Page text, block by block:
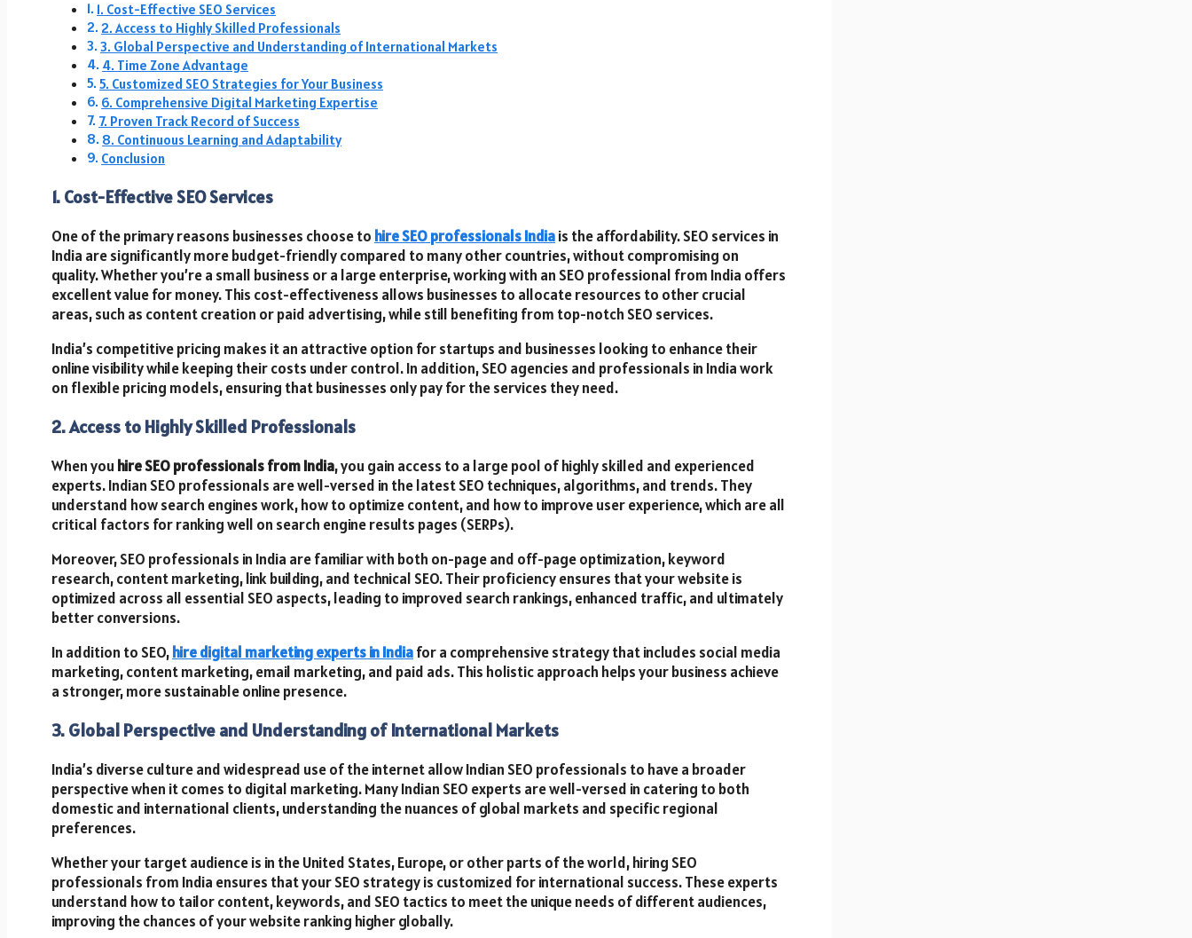
1. Cost-Effective SEO Services
2. Access to Highly Skilled Professionals
3. Global Perspective and Understanding of International Markets
4. Time Zone Advantage
5. Customized SEO Strategies for Your Business
6. Comprehensive Digital Marketing Expertise
7. Proven Track Record of Success
8. Continuous Learning and Adaptability
Conclusion
1. Cost-Effective SEO Services
One of the primary reasons businesses choose to hire SEO professionals Indiais the affordability. SEO services in
India are significantly more budget-friendly compared to many other countries, without compromising on
quality. Whether you’re a small business or a large enterprise, working with an SEO professional from India offers
excellent value for money. This cost-effectiveness allows businesses to allocate resources to other crucial
areas, such as content creation or paid advertising, while still benefiting from top-notch SEO services.
India’s competitive pricing makes it an attractive option for startups and businesses looking to enhance their
online visibility while keeping their costs under control. In addition, SEO agencies and professionals in India work
on flexible pricing models, ensuring that businesses only pay for the services they need.
2. Access to Highly Skilled Professionals
When you hire SEO professionals from India, you gain access to a large pool of highly skilled and experienced
experts. Indian SEO professionals are well-versed in the latest SEO techniques, algorithms, and trends. They
understand how search engines work, how to optimize content, and how to improve user experience, which are all
critical factors for ranking well on search engine results pages (SERPs).
Moreover, SEO professionals in India are familiar with both on-page and off-page optimization, keyword
research, content marketing, link building, and technical SEO. Their proficiency ensures that your website is
optimized across all essential SEO aspects, leading to improved search rankings, enhanced traffic, and ultimately
better conversions.
In addition to SEO,hire digital marketing experts in Indiafor a comprehensive strategy that includes social media
marketing, content marketing, email marketing, and paid ads. This holistic approach helps your business achieve
a stronger, more sustainable online presence.
3. Global Perspective and Understanding of International Markets
India’s diverse culture and widespread use of the internet allow Indian SEO professionals to have a broader
perspective when it comes to digital marketing. Many Indian SEO experts are well-versed in catering to both
domestic and international clients, understanding the nuances of global markets and specific regional
preferences.
Whether your target audience is in the United States, Europe, or other parts of the world, hiring SEO
professionals from India ensures that your SEO strategy is customized for international success. These experts
understand how to tailor content, keywords, and SEO tactics to meet the unique needs of different audiences,
improving the chances of your website ranking higher globally.